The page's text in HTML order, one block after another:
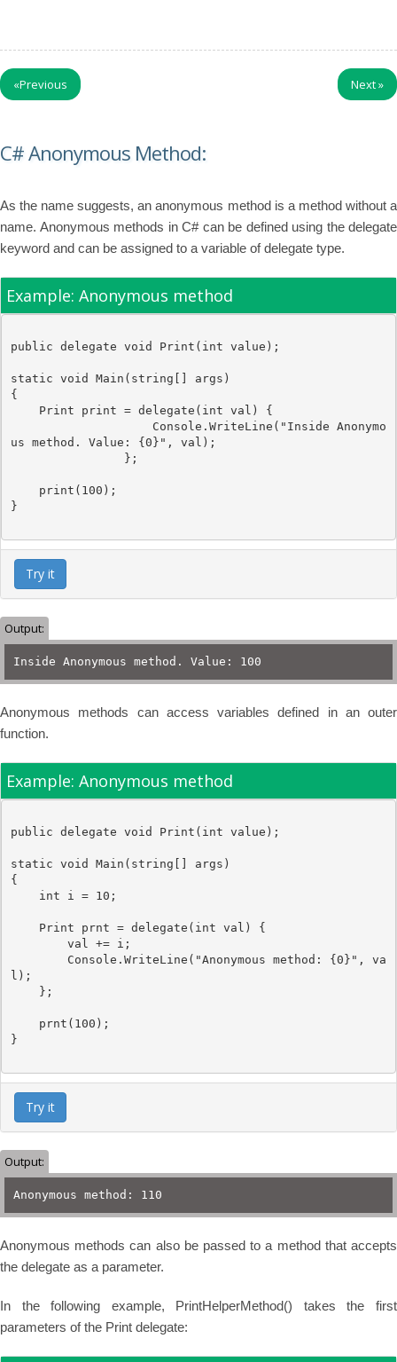
«Previous Next»
C# Anonymous Method:
As the name suggests, an anonymous method is a method without a
name. Anonymous methods in C# can be defined using the delegate
keyword and can be assigned to a variable of delegate type.
Example: Anonymous method
public delegate void Print( int value );
static void Main( string [] args)
{
Print print = delegate ( int val) {
Console .WriteLine( "Inside Anonymo
us method. Value: {0}" , val);
}
Try it
Output:
Inside Anonymous method. Value: 100
Anonymous methods can access variables defined in an outer
function.
Example: Anonymous method
public delegate void Print ( int value );
static void Main( string [] args)
{
int i = 10;
Print prnt = delegate ( int val) {
Console .WriteLine( "Anonymous method: {0}" , va
l);
Try it
Output:
Anonymous method: 110
Anonymous methods can also be passed to a method that accepts
the delegate as a parameter.
In the following example, PrintHelperMethod() takes the first
parameters of the Print delegate: